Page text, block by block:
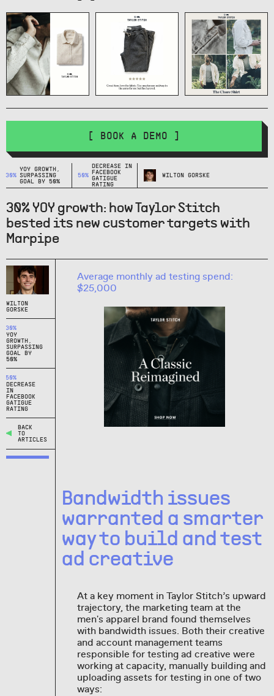
30%
YOY GROWTH,
SURPASSING
GOAL BY 50%
50%
DECREASE IN
FACEBOOK
GATIGUE
RATING
WILTON GORSKE
30% YOY growth: how Taylor Stitch
bested its new customer targets with
Marpipe
WILTON
GORSKE
30%
YOY
GROWTH,
SURPASSING
GOAL BY
50%
50%
DECREASE
IN
FACEBOOK
GATIGUE
RATING
BACK
TO
ARTICLES
Average monthly ad testing spend:
$25,000
Bandwidth issues
warranted a smarter
way to build and test
ad creative
At a key moment in Taylor Stitch’s upward
trajectory, the marketing team at the
men's apparel brand found themselves
with bandwidth issues. Both their creative
and account management teams
responsible for testing ad creative were
working at capacity, manually building and
uploading assets for testing in one of two
ways:
[ BOOK A DEMO ]